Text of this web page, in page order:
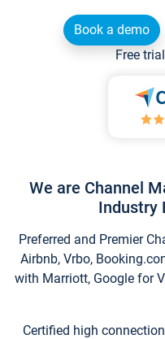
Book a demo
Free
We are Channel
Industry
Preferred and Premier
Airbnb, Vrbo,
with Marriott, Google for
Certified high